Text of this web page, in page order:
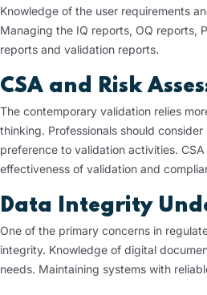
Knowledge of the user requirements
Managing the IQ reports, OQ reports,
reports and validation reports.
CSA and Risk
The contemporary validation relies
thinking. Professionals should
preference to validation activities.
effectiveness of validation and
Data Integrity
One of the primary concerns in
integrity. Knowledge of digital
needs. Maintaining systems with